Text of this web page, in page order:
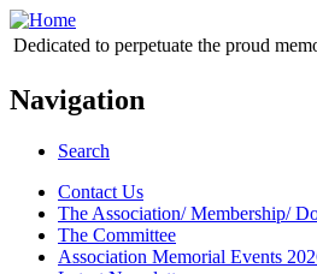
Dedicated to perpetuate the proud
Navigation
Search
Contact Us
The Association/ Membership/
The Committee
Association Memorial Events